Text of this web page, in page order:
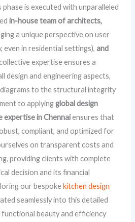
phase is executed with unparalleled
in-house team of architects,
a unique perspective on user
even in residential settings),and
expertise ensures a
design and engineering aspects,
to the structural integrity
to applyingglobal design
expertise in Chennaiensures that
compliant, and optimized for
on transparent costs and
providing clients with complete
decision and its financial
our bespokekitchen design
seamlessly into this detailed
beauty and efficiency